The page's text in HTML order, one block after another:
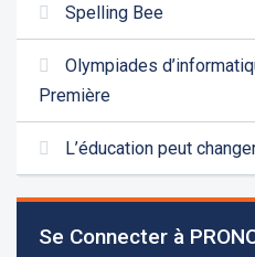
Spelling Bee
Olympiades
Première
L’éducation peut
Se Connecter à